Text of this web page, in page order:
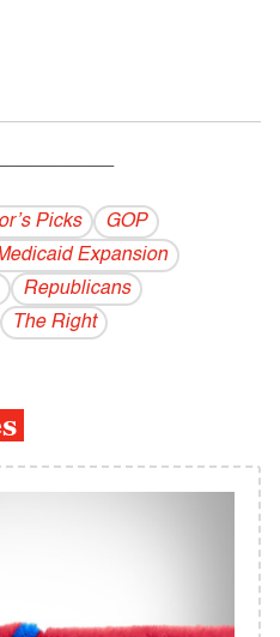
Picks
GOP
Expansion
Republicans
The Right